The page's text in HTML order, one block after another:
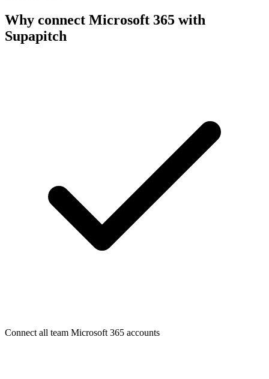
Why connect Microsoft 365 with
Supapitch
Connect all team Microsoft 365 accounts